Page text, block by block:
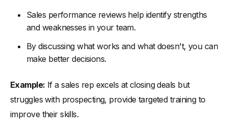
Sales performance reviews help identify strengths
and weaknesses in your team.
By discussing what works and what doesn't, you can
make better decisions.
Example: If a sales rep excels at closing deals but
struggles with prospecting, provide targeted training to
improve their skills.